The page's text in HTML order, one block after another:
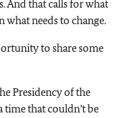
And that calls for what
what needs to change.
to share some
Presidency of the
that couldn’t be